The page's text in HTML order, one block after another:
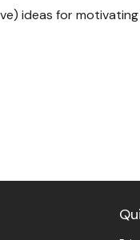
ideas for motivating